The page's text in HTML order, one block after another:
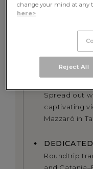
Spread out
captivating
Mazzarò in
Roundtrip
change your mind at any
here>
Reject All